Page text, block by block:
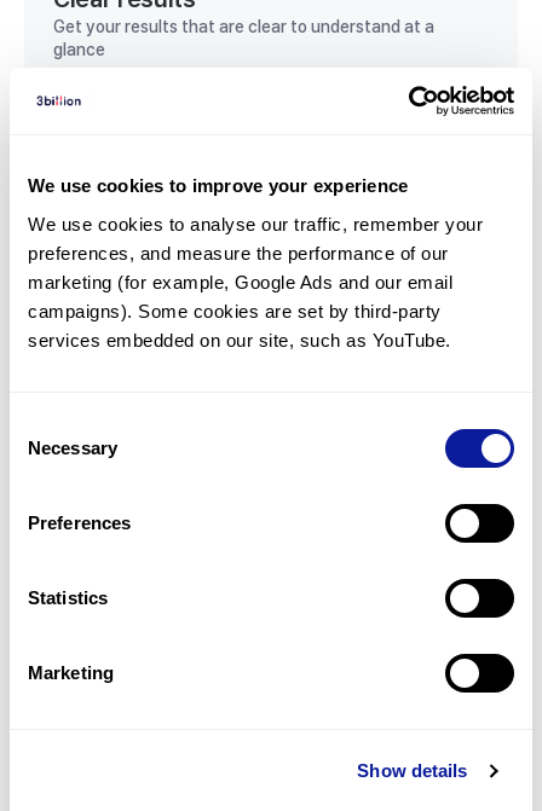
We use cookies to improve your experience
We use cookies to analyse our traffic, remember your
preferences, and measure the performance of our
marketing (for example, Google Ads and our email
campaigns). Some cookies are set by third-party
services embedded on our site, such as YouTube.
Selection
Necessary
Preferences
Statistics
Marketing
Show details
Get your results that are clear to understand at a
glance
View sample report
Communicate with our medical
genetics division
Our medical genetics division is always open to your
questions.
Inquire now
For undiagnosed cases, you may receive follow-up care
Learn more
information through our blogs and newsletters.
Learn more about 3billion's technology